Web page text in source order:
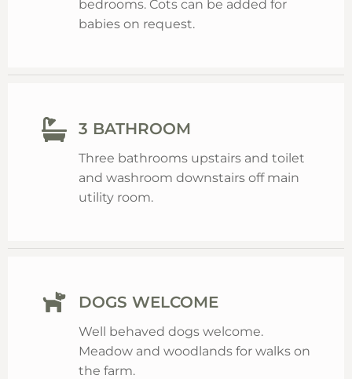
bedrooms. Cots can be added for
babies on request.
3 BATHROOM
Three bathrooms upstairs and toilet
and washroom downstairs off main
utility room.
DOGS WELCOME
Well behaved dogs welcome.
Meadow and woodlands for walks on
the farm.